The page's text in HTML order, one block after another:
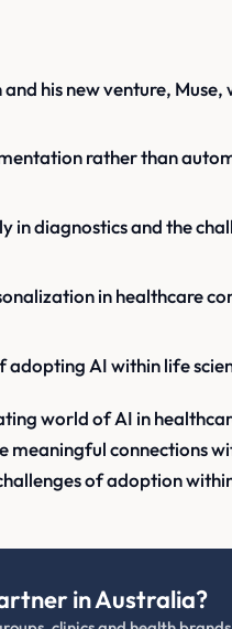
his new venture, Muse,
rather than
in diagnostics and the
in healthcare
adopting AI within life
world of AI in
meaningful connections
of adoption
in Australia?